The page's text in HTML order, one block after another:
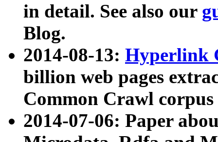
in detail. See also our
Blog.
2014-08-13: Hyperlink
billion web pages
Common Crawl
2014-07-06: Paper